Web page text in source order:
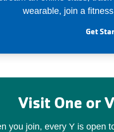
wearable, join a
Get
Visit One or
you join, every Y is open